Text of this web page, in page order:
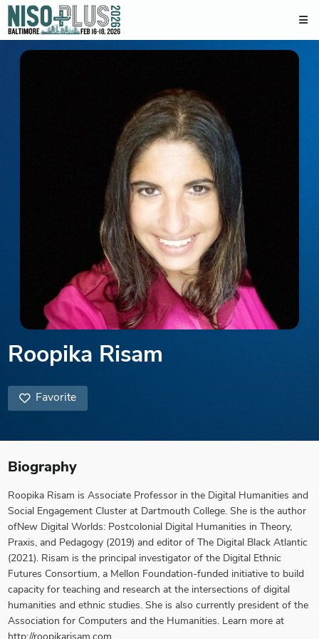
Roopika Risam
Favorite
Biography
Roopika Risam is Associate Professor in the Digital Humanities and
Social Engagement Cluster at Dartmouth College. She is the author
ofNew Digital Worlds: Postcolonial Digital Humanities in Theory,
Praxis, and Pedagogy (2019) and editor of The Digital Black Atlantic
(2021). Risam is the principal investigator of the Digital Ethnic
Futures Consortium, a Mellon Foundation-funded initiative to build
capacity for teaching and research at the intersections of digital
humanities and ethnic studies. She is also currently president of the
Association for Computers and the Humanities. Learn more at